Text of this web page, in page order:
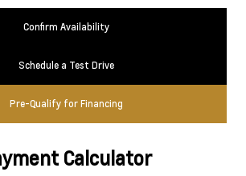
Confirm Availability
Schedule a Test Drive
Pre-Qualify for Financing
Calculator